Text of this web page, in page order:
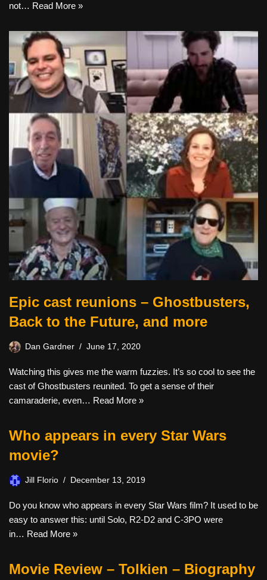
not… Read More »
Epic cast reunions – Ghostbusters,
Back to the Future, and more
Dan Gardner June 17, 2020
Watching this gives me the warm fuzzies. It’s so cool to see the
cast of Ghostbusters reunited. To get a sense of their
camaraderie, even… Read More »
Who appears in every Star Wars
movie?
Jill Florio December 13, 2019
Do you know who appears in every Star Wars film? It used to be
easy to answer this: until Solo, R2-D2 and C-3PO were
in… Read More »
Movie Review – Tolkien – Biography